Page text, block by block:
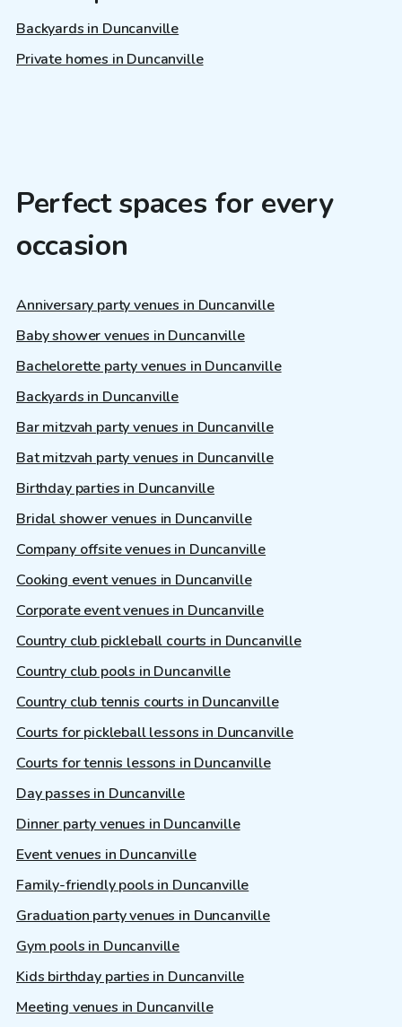
Backyards in Duncanville
Private homes in Duncanville
Perfect spaces for every
occasion
Anniversary party venues in Duncanville
Baby shower venues in Duncanville
Bachelorette party venues in Duncanville
Backyards in Duncanville
Bar mitzvah party venues in Duncanville
Bat mitzvah party venues in Duncanville
Birthday parties in Duncanville
Bridal shower venues in Duncanville
Company offsite venues in Duncanville
Cooking event venues in Duncanville
Corporate event venues in Duncanville
Country club pickleball courts in Duncanville
Country club pools in Duncanville
Country club tennis courts in Duncanville
Courts for pickleball lessons in Duncanville
Courts for tennis lessons in Duncanville
Day passes in Duncanville
Dinner party venues in Duncanville
Event venues in Duncanville
Family-friendly pools in Duncanville
Graduation party venues in Duncanville
Gym pools in Duncanville
Kids birthday parties in Duncanville
Meeting venues in Duncanville